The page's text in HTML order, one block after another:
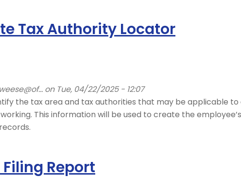
Tax Authority Locator
on Tue, 04/22/2025 - 12:07
the tax area and tax authorities that may be applicable
This information will be used to create the
Report